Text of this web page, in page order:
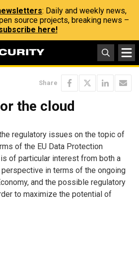
: Daily and weekly news,
source projects, breaking news –
here!
Share
the cloud
regulatory issues on the topic of
of the EU Data Protection
of particular interest from both a
in terms of the ongoing
and the possible regulatory
to maximize the potential of